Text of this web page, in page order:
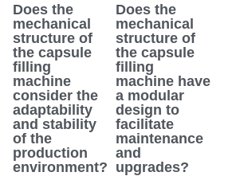
Does the
mechanical
structure of
the capsule
filling
machine
consider the
adaptability
and stability
of the
production
environment?
Does the
mechanical
structure of
the capsule
filling
machine have
a modular
design to
facilitate
maintenance
and
upgrades?